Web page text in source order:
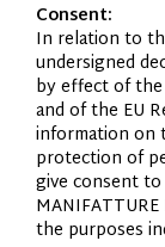
Consent:
In relation to
undersigned
by effect of the
and of the EU
information on
protection of
give consent
MANIFATTURE
the purposes